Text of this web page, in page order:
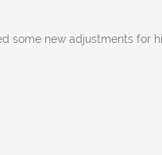
some new adjustments for